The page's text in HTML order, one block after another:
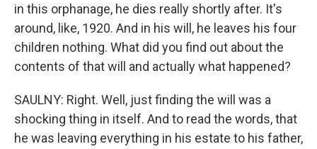
in this orphanage, he dies really shortly after. It's
around, like, 1920. And in his will, he leaves his four
children nothing. What did you find out about the
contents of that will and actually what happened?
SAULNY: Right. Well, just finding the will was a
shocking thing in itself. And to read the words, that
he was leaving everything in his estate to his father,